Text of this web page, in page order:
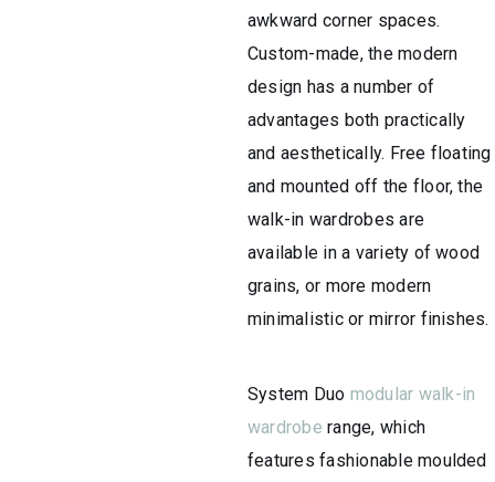
awkward corner spaces.
Custom-made, the modern
design has a number of
advantages both practically
and aesthetically. Free floating
and mounted off the floor, the
walk-in wardrobes are
available in a variety of wood
grains, or more modern
minimalistic or mirror finishes.
System Duo modular walk-in
wardrobe range, which
features fashionable moulded